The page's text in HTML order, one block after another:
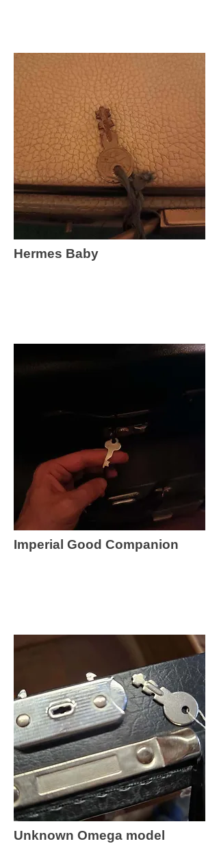
Hermes Baby
Imperial Good Companion
Unknown Omega model